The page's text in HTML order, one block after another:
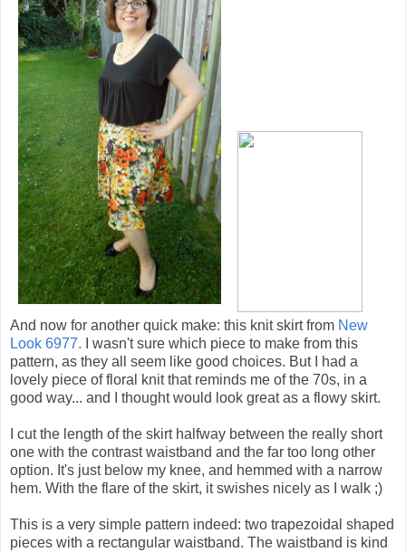
And now for another quick make: this knit skirt from New
Look 6977. I wasn't sure which piece to make from this
pattern, as they all seem like good choices. But I had a
lovely piece of floral knit that reminds me of the 70s, in a
good way... and I thought would look great as a flowy skirt.
I cut the length of the skirt halfway between the really short
one with the contrast waistband and the far too long other
option. It's just below my knee, and hemmed with a narrow
hem. With the flare of the skirt, it swishes nicely as I walk ;)
This is a very simple pattern indeed: two trapezoidal shaped
pieces with a rectangular waistband. The waistband is kind